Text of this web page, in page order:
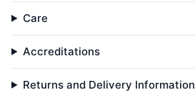
Care
Accreditations
Returns and Delivery Information